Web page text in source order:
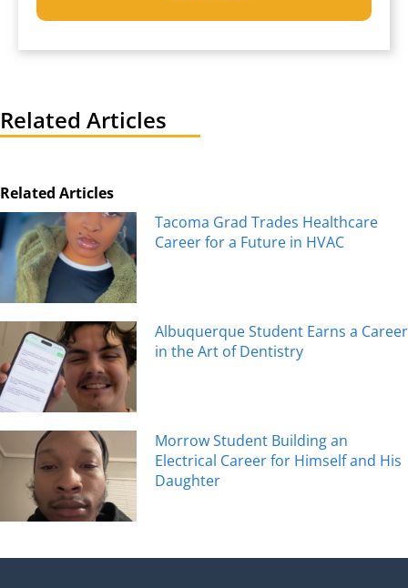
Related Articles
Related Articles
Tacoma Grad Trades Healthcare
Career for a Future in HVAC
Albuquerque Student Earns a Career
in the Art of Dentistry
Morrow Student Building an
Electrical Career for Himself and His
Daughter